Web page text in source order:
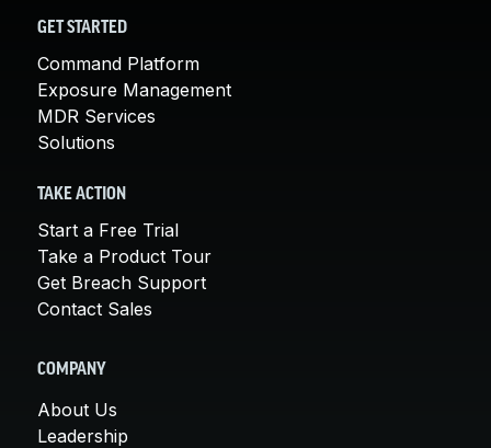
GET STARTED
Command Platform
Exposure Management
MDR Services
Solutions
TAKE ACTION
Start a Free Trial
Take a Product Tour
Get Breach Support
Contact Sales
COMPANY
About Us
Leadership